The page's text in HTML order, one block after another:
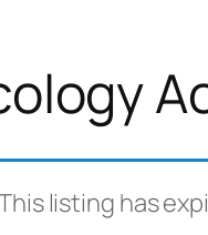
listing has